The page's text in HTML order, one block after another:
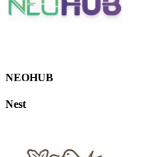
NEOHUB
Nest